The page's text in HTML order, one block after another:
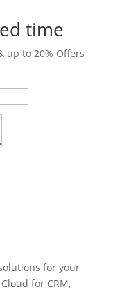
time
up to 20% Offers
for your
for CRM,